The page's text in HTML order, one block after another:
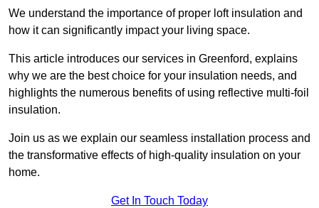
We understand the importance of proper loft insulation and
how it can significantly impact your living space.
This article introduces our services in Greenford, explains
why we are the best choice for your insulation needs, and
highlights the numerous benefits of using reflective multi-foil
insulation.
Join us as we explain our seamless installation process and
the transformative effects of high-quality insulation on your
home.
Get In Touch Today